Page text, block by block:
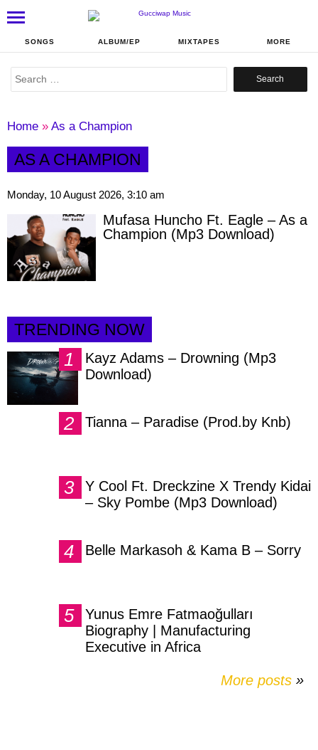
SONGS ALBUM/EP MIXTAPES MORE
Search
Home » As a Champion
AS A CHAMPION
Monday, 10 August 2026, 3:10 am
Mufasa Huncho Ft. Eagle – As a
Champion (Mp3 Download)
TRENDING NOW
Kayz Adams – Drowning (Mp3
Download)
Tianna – Paradise (Prod.by Knb)
Y Cool Ft. Dreckzine X Trendy Kidai
– Sky Pombe (Mp3 Download)
Belle Markasoh & Kama B – Sorry
Yunus Emre Fatmaoğulları
Biography | Manufacturing
Executive in Africa
More posts »